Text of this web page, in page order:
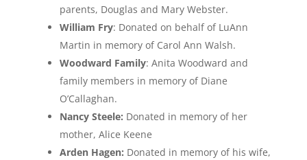
parents, Douglas and Mary Webster.
William Fry: Donated on behalf of LuAnn
Martin in memory of Carol Ann Walsh.
Woodward Family: Anita Woodward and
family members in memory of Diane
O’Callaghan.
Nancy Steele: Donated in memory of her
mother, Alice Keene
Arden Hagen: Donated in memory of his wife,